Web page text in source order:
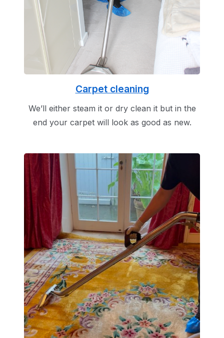
Carpet cleaning
We’ll either steam it or dry clean it but in the
end your carpet will look as good as new.